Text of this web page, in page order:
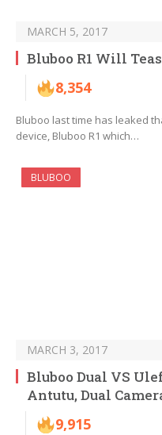
MARCH 5, 2017
Bluboo R1 Will
8,354
Bluboo last time has leaked
device, Bluboo R1 which…
BLUBOO
MARCH 3, 2017
Bluboo Dual VS
Antutu, Dual
9,915